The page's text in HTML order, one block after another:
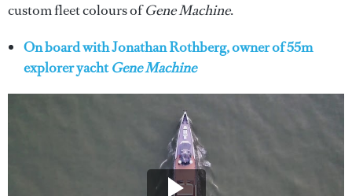
custom fleet colours ofGene Machine.
On board with Jonathan Rothberg, owner of 55m
explorer yachtGene Machine